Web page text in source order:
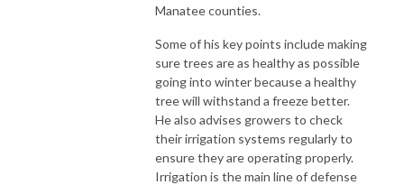
Manatee counties.
Some of his key points include making
sure trees are as healthy as possible
going into winter because a healthy
tree will withstand a freeze better.
He also advises growers to check
their irrigation systems regularly to
ensure they are operating properly.
Irrigation is the main line of defense